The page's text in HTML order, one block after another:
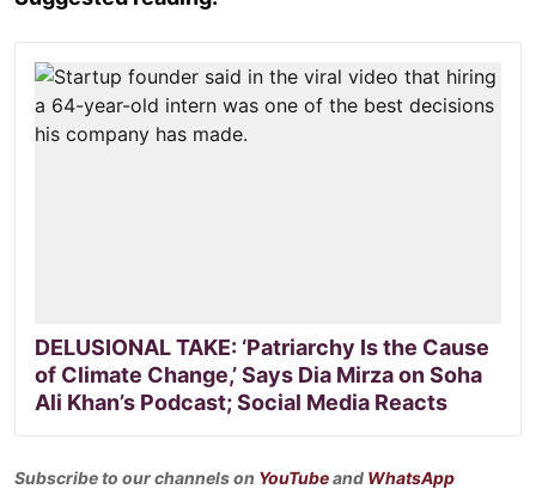
DELUSIONAL TAKE: ‘Patriarchy Is the Cause
of Climate Change,’ Says Dia Mirza on Soha
Ali Khan’s Podcast; Social Media Reacts
Subscribe to our channels on YouTubeand WhatsApp